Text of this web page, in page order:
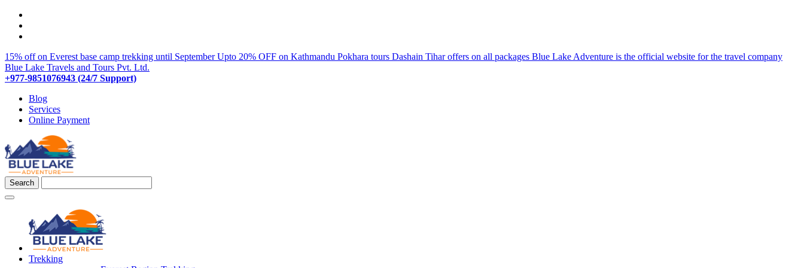
15% off on Everest base camp trekking until SeptemberUpto 20% OFF on Kathmandu Pokhara tours Dashain Tihar offers on all packages Blue Lake Adventure is the official website for the travel company
Blue Lake Travels and Tours Pvt. Ltd.
+977-9851076943 (24/7 Support)
Blog
Services
Online Payment
Trekking